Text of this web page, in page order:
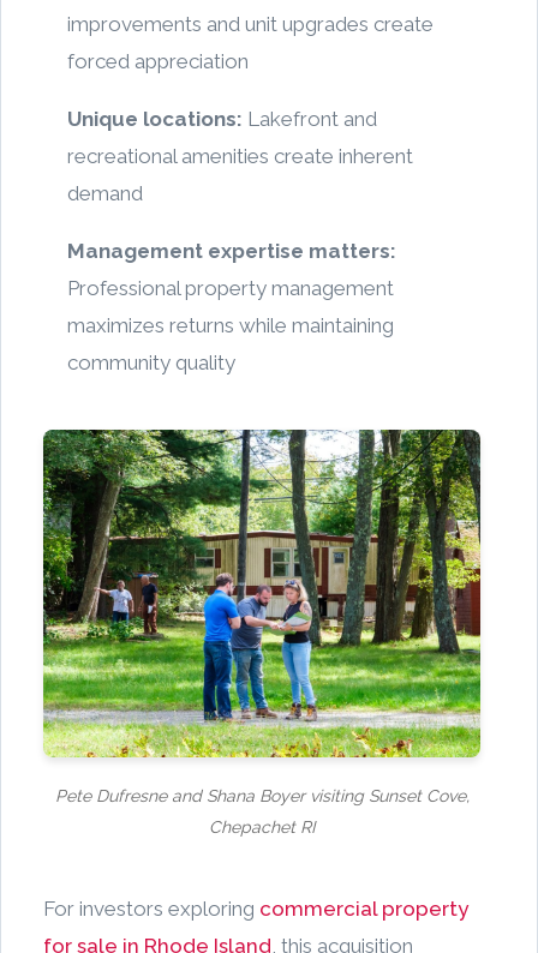
improvements and unit upgrades create
forced appreciation
Unique locations: Lakefront and
recreational amenities create inherent
demand
Management expertise matters:
Professional property management
maximizes returns while maintaining
community quality
Pete Dufresne and Shana Boyer visiting Sunset Cove,
Chepachet RI
For investors exploring commercial property
for sale in Rhode Island, this acquisition